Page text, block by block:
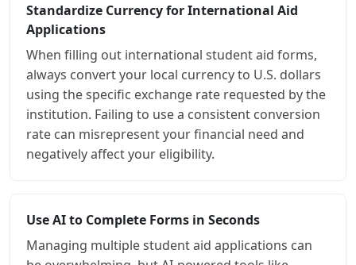
Standardize Currency for International Aid
Applications
When filling out international student aid forms,
always convert your local currency to U.S. dollars
using the specific exchange rate requested by the
institution. Failing to use a consistent conversion
rate can misrepresent your financial need and
negatively affect your eligibility.
Use AI to Complete Forms in Seconds
Managing multiple student aid applications can